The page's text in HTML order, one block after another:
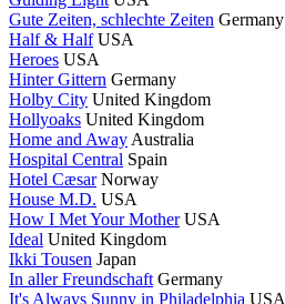
Gute Zeiten, schlechte Zeiten Germany
Half & Half USA
Heroes USA
Hinter Gittern Germany
Holby City United Kingdom
Hollyoaks United Kingdom
Home and Away Australia
Hospital Central Spain
Hotel Cæsar Norway
House M.D. USA
How I Met Your Mother USA
Ideal United Kingdom
Ikki Tousen Japan
In aller Freundschaft Germany
It's Always Sunny in Philadelphia USA